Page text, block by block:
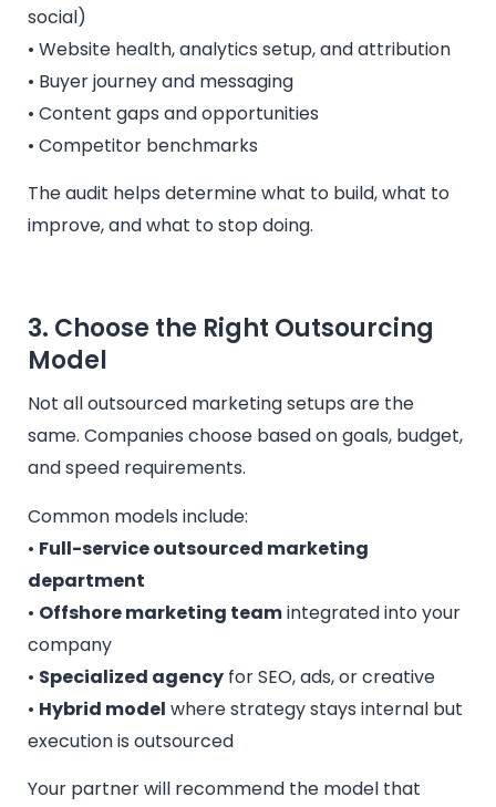
social)
• Website health, analytics setup, and attribution
• Buyer journey and messaging
• Content gaps and opportunities
• Competitor benchmarks
The audit helps determine what to build, what to
improve, and what to stop doing.
3. Choose the Right Outsourcing
Model
Not all outsourced marketing setups are the
same. Companies choose based on goals, budget,
and speed requirements.
Common models include:
• Full-service outsourced marketing
department
• Offshore marketing teamintegrated into your
company
• Specialized agency for SEO, ads, or creative
• Hybrid model where strategy stays internal but
execution is outsourced
Your partner will recommend the model that